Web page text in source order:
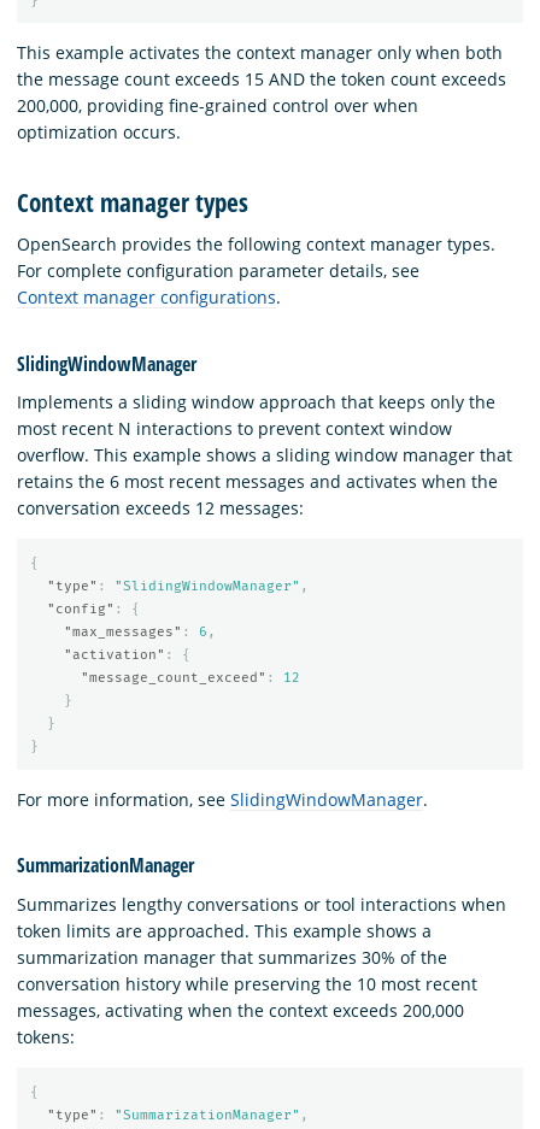
This example activates the context manager only when both
the message count exceeds 15 AND the token count exceeds
200,000, providing fine-grained control over when
optimization occurs.
Context manager types
OpenSearch provides the following context manager types.
For complete configuration parameter details, see
Context manager configurations.
SlidingWindowManager
Implements a sliding window approach that keeps only the
most recent N interactions to prevent context window
overflow. This example shows a sliding window manager that
retains the 6 most recent messages and activates when the
conversation exceeds 12 messages:
{
"type" : "SlidingWindowManager" ,
"config" :
{
"max_messages" : 6 ,
"activation" :
{
"message_count_exceed" :
12
}
}
}
For more information, see SlidingWindowManager.
SummarizationManager
Summarizes lengthy conversations or tool interactions when
token limits are approached. This example shows a
summarization manager that summarizes 30% of the
conversation history while preserving the 10 most recent
messages, activating when the context exceeds 200,000
tokens:
{
"type" : "SummarizationManager" ,